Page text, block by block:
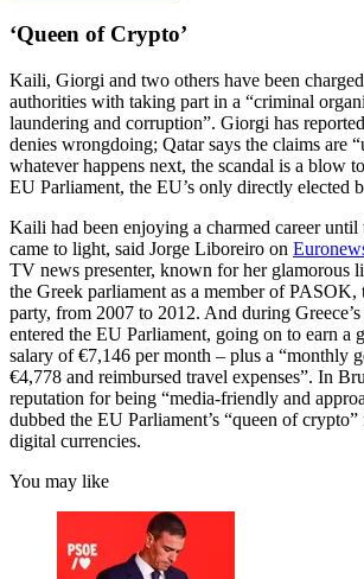
‘Queen of Crypto’
Kaili, Giorgi and two others have been
authorities with taking part in a “criminal
laundering and corruption”. Giorgi has
denies wrongdoing; Qatar says the claims are
whatever happens next, the scandal is a blow
EU Parliament, the EU’s only directly elected
Kaili had been enjoying a charmed career until
came to light, said Jorge Liboreiro on
TV news presenter, known for her glamorous
the Greek parliament as a member of PASOK,
party, from 2007 to 2012. And during
entered the EU Parliament, going on to earn a
salary of €7,146 per month – plus a “monthly
€4,778 and reimbursed travel expenses”. In
reputation for being “media-friendly and
dubbed the EU Parliament’s “queen of
digital currencies.
You may like